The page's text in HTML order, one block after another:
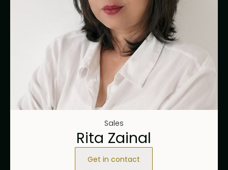
Sales
Rita Zainal
Get in contact